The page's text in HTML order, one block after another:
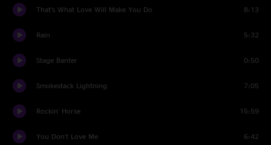
That’s What Love Will Make You Do 8:13
Rain 5:32
Stage Banter 0:50
Smokestack Lightning 7:05
Rockin' Horse 15:59
You Don't Love Me 6:42